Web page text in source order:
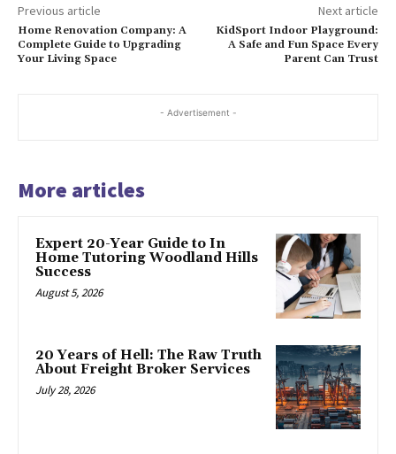
Previous article
Home Renovation Company: A
Complete Guide to Upgrading
Your Living Space
Next article
KidSport Indoor Playground:
A Safe and Fun Space Every
Parent Can Trust
- Advertisement -
More articles
Expert 20-Year Guide to In
Home Tutoring Woodland Hills
Success
August 5, 2026
20 Years of Hell: The Raw Truth
About Freight Broker Services
July 28, 2026